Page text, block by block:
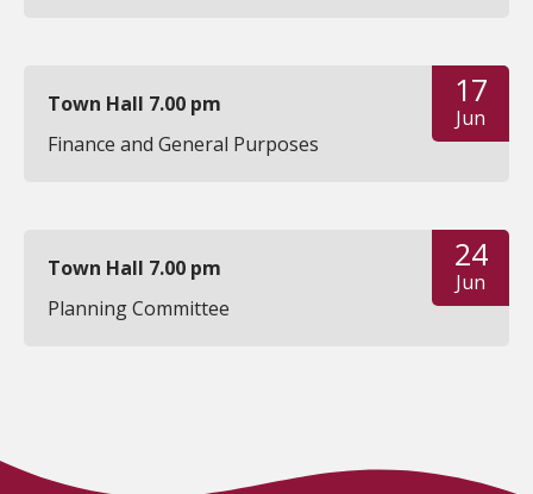
17
Jun
Town Hall 7.00 pm
Finance and General Purposes
24
Jun
Town Hall 7.00 pm
Planning Committee